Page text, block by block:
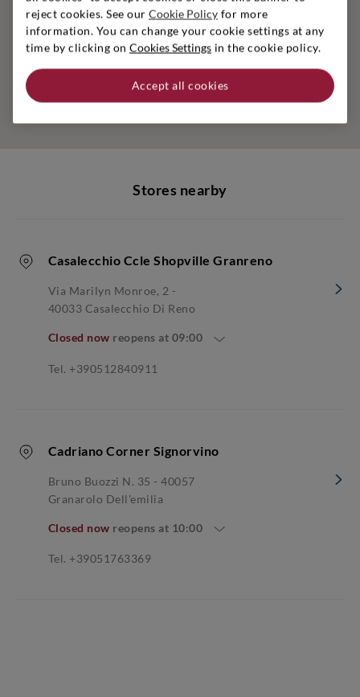
Stores nearby
Casalecchio Ccle Shopville Granreno
Via Marilyn Monroe, 2 -
40033 Casalecchio Di Reno
Closed now reopens at 09:00
Tel. +390512840911
Cadriano Corner Signorvino
Bruno Buozzi N. 35 - 40057
Granarolo Dell'emilia
Closed now reopens at 10:00
Tel. +39051763369
reject cookies. See our Cookie Policy for more
information. You can change your cookie settings at any
time by clicking on Cookies Settings in the cookie policy.
Accept all cookies